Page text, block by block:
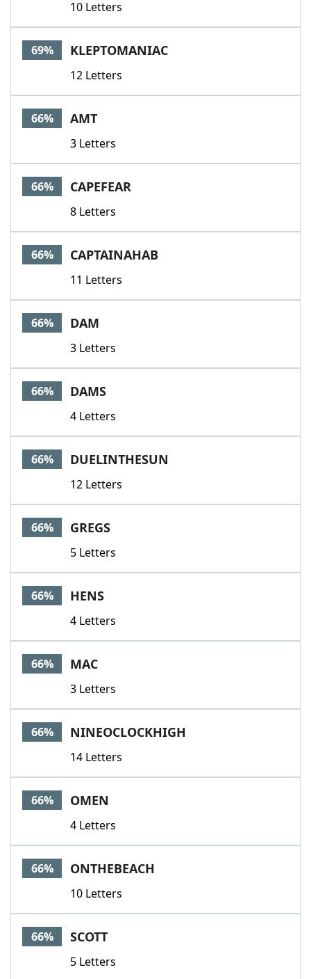
10 Letters
69% KLEPTOMANIAC
12 Letters
66% AMT
3 Letters
66% CAPEFEAR
8 Letters
66% CAPTAINAHAB
11 Letters
66% DAM
3 Letters
66% DAMS
4 Letters
66% DUELINTHESUN
12 Letters
66% GREGS
5 Letters
66% HENS
4 Letters
66% MAC
3 Letters
66% NINEOCLOCKHIGH
14 Letters
66% OMEN
4 Letters
66% ONTHEBEACH
10 Letters
66% SCOTT
5 Letters